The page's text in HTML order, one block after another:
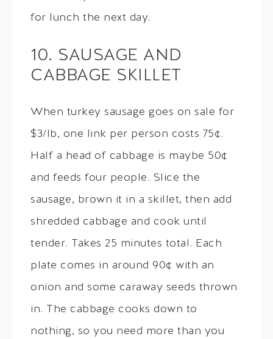
for lunch the next day.
10. SAUSAGE AND
CABBAGE SKILLET
When turkey sausage goes on sale for
$3/lb, one link per person costs 75¢.
Half a head of cabbage is maybe 50¢
and feeds four people. Slice the
sausage, brown it in a skillet, then add
shredded cabbage and cook until
tender. Takes 25 minutes total. Each
plate comes in around 90¢ with an
onion and some caraway seeds thrown
in. The cabbage cooks down to
nothing, so you need more than you